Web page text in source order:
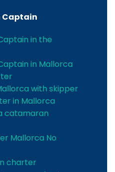
Captain
in the
in Mallorca
with skipper
in Mallorca
catamaran
Mallorca No
charter